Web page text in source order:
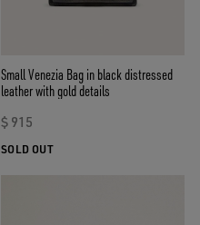
Small Venezia Bag in black distressed
leather with gold details
$ 915
SOLD OUT